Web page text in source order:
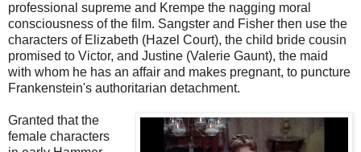
professional supreme and Krempe the nagging moral
consciousness of the film. Sangster and Fisher then use the
characters of Elizabeth (Hazel Court), the child bride cousin
promised to Victor, and Justine (Valerie Gaunt), the maid
with whom he has an affair and makes pregnant, to puncture
Frankenstein's authoritarian detachment.
Granted that the
female characters